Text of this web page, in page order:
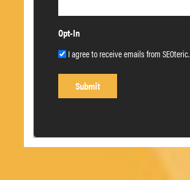
Opt-In
I agree to receive emails from SEOteric.